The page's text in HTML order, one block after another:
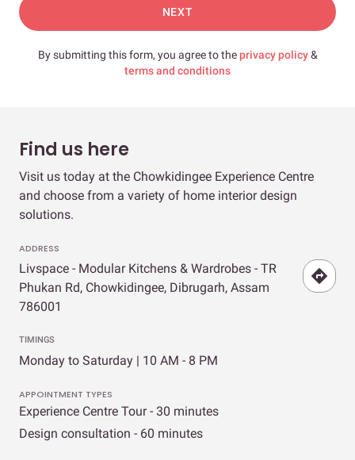
NEXT
By submitting this form, you agree to theprivacy policy&
terms and conditions
Find us here
Visit us today at the Chowkidingee Experience Centre
and choose from a variety of home interior design
solutions.
ADDRESS
Livspace - Modular Kitchens & Wardrobes - TR
Phukan Rd, Chowkidingee, Dibrugarh, Assam
786001
TIMINGS
Monday to Saturday | 10 AM - 8 PM
APPOINTMENT TYPES
Experience Centre Tour - 30 minutes
Design consultation - 60 minutes